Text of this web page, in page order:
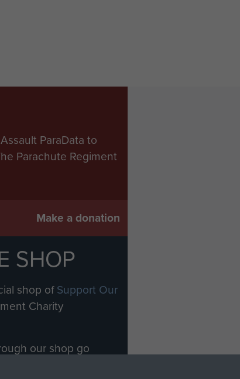
ParaData to
Parachute Regiment
Make a donation
SHOP
shop ofSupport Our
Charity
our shop go